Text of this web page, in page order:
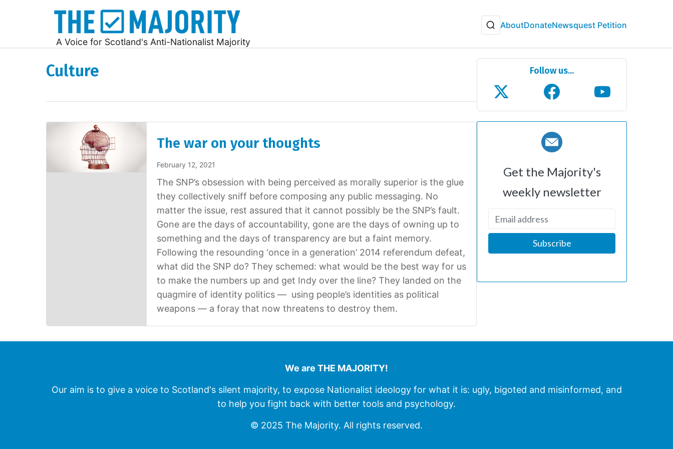
A Voice for Scotland's Anti-Nationalist Majority
AboutDonateNewsquest Petition
Culture
The war on your thoughts
February 12, 2021
The SNP’s obsession with being perceived as morally superior is the glue
they collectively sniff before composing any public messaging. No
matter the issue, rest assured that it cannot possibly be the SNP’s fault.
Gone are the days of accountability, gone are the days of owning up to
something and the days of transparency are but a faint memory.
Following the resounding ‘once in a generation’ 2014 referendum defeat,
what did the SNP do? They schemed: what would be the best way for us
to make the numbers up and get Indy over the line? They landed on the
quagmire of identity politics — using people’s identities as political
weapons — a foray that now threatens to destroy them.
Follow us...
Get the Majority's
weekly newsletter
We are THE MAJORITY!
Our aim is to give a voice to Scotland's silent majority, to expose Nationalist ideology for what it is: ugly, bigoted and misinformed, and
to help you fight back with better tools and psychology.
© 2025 The Majority. All rights reserved.